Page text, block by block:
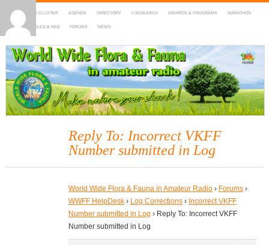
HOME DX-CLUSTER AGENDA DIRECTORY LOGSEARCH AWARDS & PROGRAMS MARATHON
MAPS RULES & FAQ FORUMS NEWS
WWFF
~ World Wide Flora & Fauna in Amateur Radio
Reply To: Incorrect VKFF
Number submitted in Log
World Wide Flora & Fauna in Amateur Radio › Forums ›
WWFF HelpDesk › Log Corrections › Incorrect VKFF
Number submitted in Log › Reply To: Incorrect VKFF
Number submitted in Log